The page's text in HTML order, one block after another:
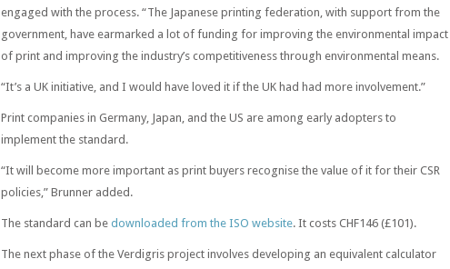
engaged with the process. “The Japanese printing federation, with support from the
government, have earmarked a lot of funding for improving the environmental impact
of print and improving the industry’s competitiveness through environmental means.
“It’s a UK initiative, and I would have loved it if the UK had had more involvement.”
Print companies in Germany, Japan, and the US are among early adopters to
implement the standard.
“It will become more important as print buyers recognise the value of it for their CSR
policies,” Brunner added.
The standard can be downloaded from the ISO website. It costs CHF146 (£101).
The next phase of the Verdigris project involves developing an equivalent calculator